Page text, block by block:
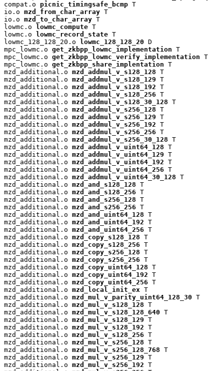
compat.o picnic_timingsafe_bcmp T
io.o mzd_from_char_array T
io.o mzd_to_char_array T
lowmc.o lowmc_compute T
lowmc.o lowmc_record_state T
lowmc_128_128_20.o lowmc_128_128_20 D
mpc_lowmc.o get_zkbpp_lowmc_implementation T
mpc_lowmc.o get_zkbpp_lowmc_verify_implementation T
mpc_lowmc.o get_zkbpp_share_implentation T
mzd_additional.o mzd_addmul_v_s128_128 T
mzd_additional.o mzd_addmul_v_s128_129 T
mzd_additional.o mzd_addmul_v_s128_192 T
mzd_additional.o mzd_addmul_v_s128_256 T
mzd_additional.o mzd_addmul_v_s128_30_128 T
mzd_additional.o mzd_addmul_v_s256_128 T
mzd_additional.o mzd_addmul_v_s256_129 T
mzd_additional.o mzd_addmul_v_s256_192 T
mzd_additional.o mzd_addmul_v_s256_256 T
mzd_additional.o mzd_addmul_v_s256_30_128 T
mzd_additional.o mzd_addmul_v_uint64_128 T
mzd_additional.o mzd_addmul_v_uint64_129 T
mzd_additional.o mzd_addmul_v_uint64_192 T
mzd_additional.o mzd_addmul_v_uint64_256 T
mzd_additional.o mzd_addmul_v_uint64_30_128 T
mzd_additional.o mzd_and_s128_128 T
mzd_additional.o mzd_and_s128_256 T
mzd_additional.o mzd_and_s256_128 T
mzd_additional.o mzd_and_s256_256 T
mzd_additional.o mzd_and_uint64_128 T
mzd_additional.o mzd_and_uint64_192 T
mzd_additional.o mzd_and_uint64_256 T
mzd_additional.o mzd_copy_s128_128 T
mzd_additional.o mzd_copy_s128_256 T
mzd_additional.o mzd_copy_s256_128 T
mzd_additional.o mzd_copy_s256_256 T
mzd_additional.o mzd_copy_uint64_128 T
mzd_additional.o mzd_copy_uint64_192 T
mzd_additional.o mzd_copy_uint64_256 T
mzd_additional.o mzd_local_init_ex T
mzd_additional.o mzd_mul_v_parity_uint64_128_30 T
mzd_additional.o mzd_mul_v_s128_128 T
mzd_additional.o mzd_mul_v_s128_128_640 T
mzd_additional.o mzd_mul_v_s128_129 T
mzd_additional.o mzd_mul_v_s128_192 T
mzd_additional.o mzd_mul_v_s128_256 T
mzd_additional.o mzd_mul_v_s256_128 T
mzd_additional.o mzd_mul_v_s256_128_768 T
mzd_additional.o mzd_mul_v_s256_129 T
mzd_additional.o mzd_mul_v_s256_192 T